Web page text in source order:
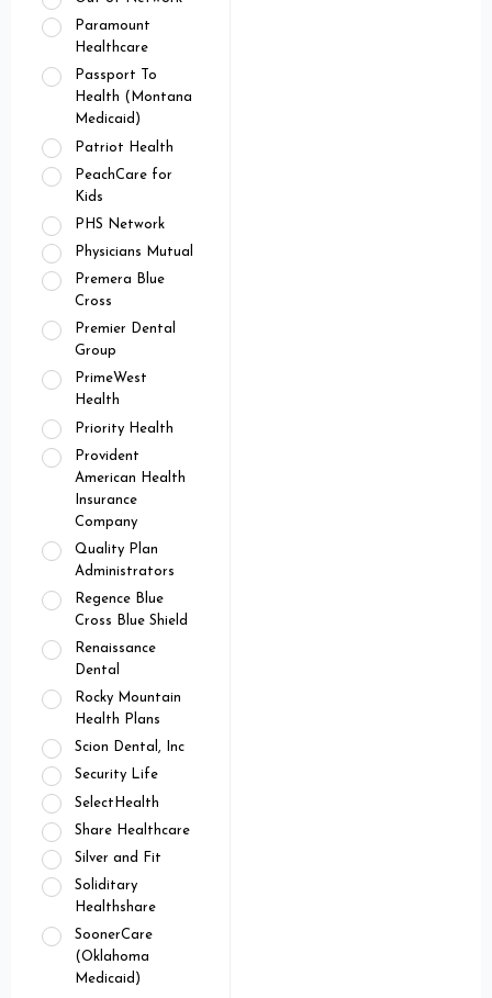
Paramount
Healthcare
Passport To
Health (Montana
Medicaid)
Patriot Health
PeachCare for
Kids
PHS Network
Physicians Mutual
Premera Blue
Cross
Premier Dental
Group
PrimeWest
Health
Priority Health
Provident
American Health
Insurance
Company
Quality Plan
Administrators
Regence Blue
Cross Blue Shield
Renaissance
Dental
Rocky Mountain
Health Plans
Scion Dental, Inc
Security Life
SelectHealth
Share Healthcare
Silver and Fit
Soliditary
Healthshare
SoonerCare
(Oklahoma
Medicaid)